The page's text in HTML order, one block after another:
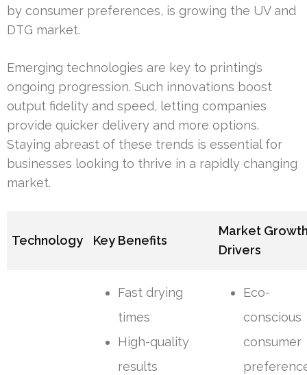
by consumer preferences, is growing the UV and
DTG market.
Emerging technologies are key to printing’s
ongoing progression. Such innovations boost
output fidelity and speed, letting companies
provide quicker delivery and more options.
Staying abreast of these trends is essential for
businesses looking to thrive in a rapidly changing
market.
Technology Key Benefits
Market
Drivers
Fast drying
times
High-quality
results
Eco-
conscious
consumer